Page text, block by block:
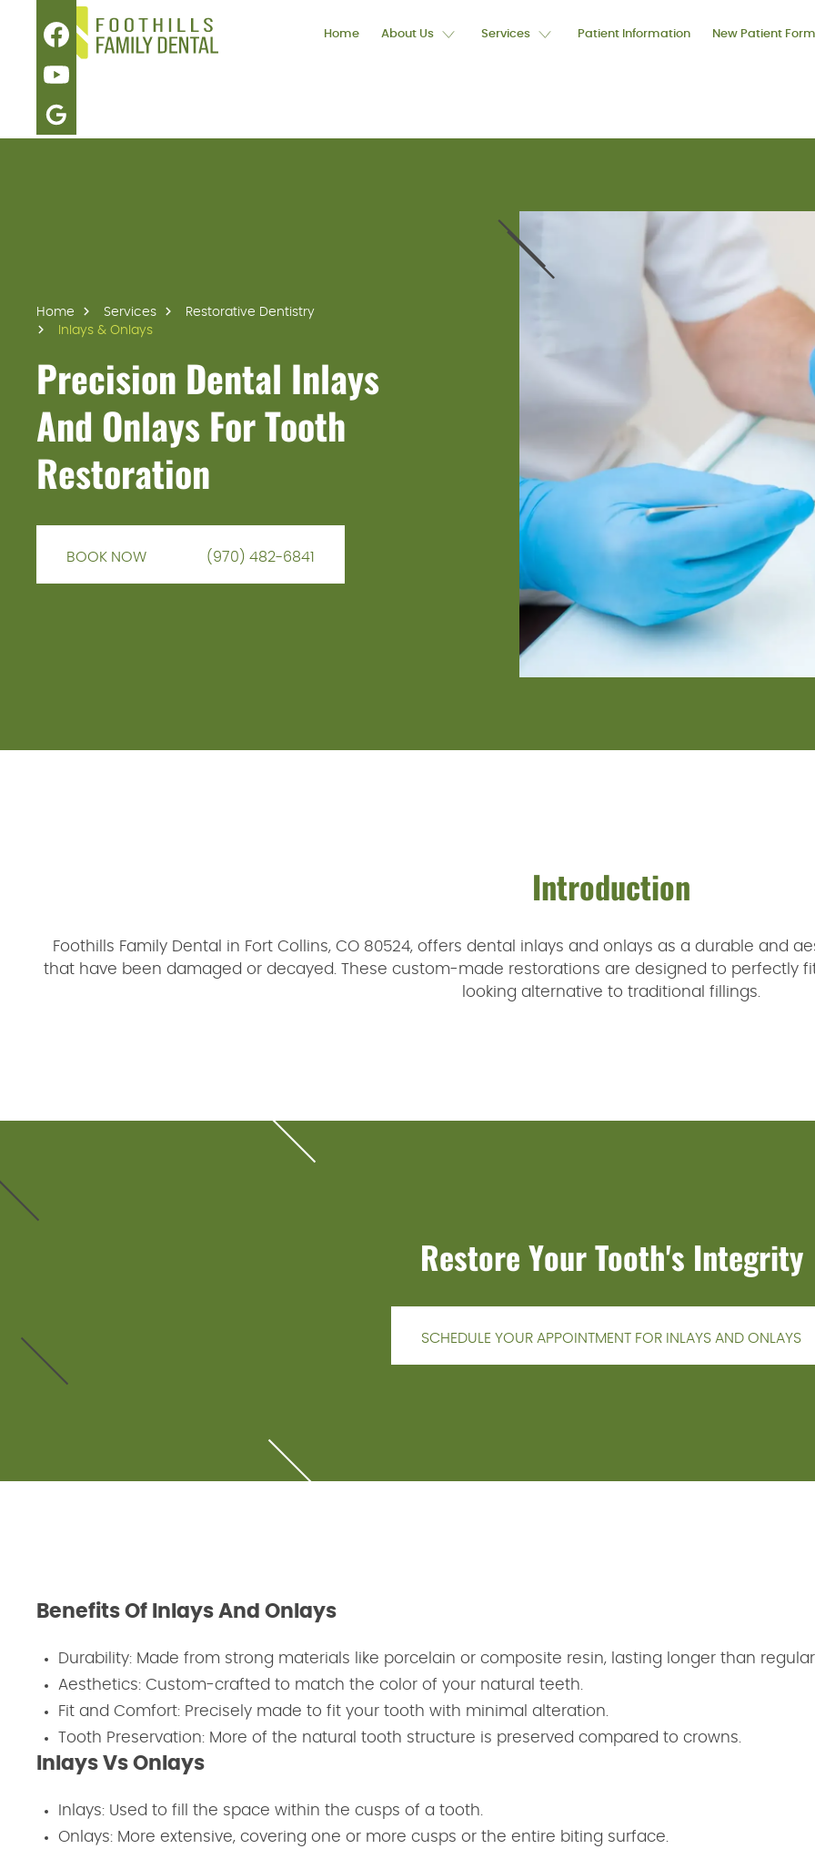
Home About Us Services Patient Information New Patient
Home Services
Restorative Dentistry
Inlays & Onlays
Precision Dental Inlays
And Onlays For Tooth
Restoration
BOOK NOW (970) 482-6841
Introduction
Foothills Family Dental in Fort Collins, CO 80524, offers dental inlays and onlays as a durable and
that have been damaged or decayed. These custom-made restorations are designed to perfectly
looking alternative to traditional fillings.
Restore Your Tooth's Integrity
SCHEDULE YOUR APPOINTMENT FOR INLAYS AND ONLAYS
Benefits Of Inlays And Onlays
Durability: Made from strong materials like porcelain or composite resin, lasting longer than regular
Aesthetics: Custom-crafted to match the color of your natural teeth.
Fit and Comfort: Precisely made to fit your tooth with minimal alteration.
Tooth Preservation: More of the natural tooth structure is preserved compared to crowns.
Inlays Vs Onlays
Inlays: Used to fill the space within the cusps of a tooth.
Onlays: More extensive, covering one or more cusps or the entire biting surface.